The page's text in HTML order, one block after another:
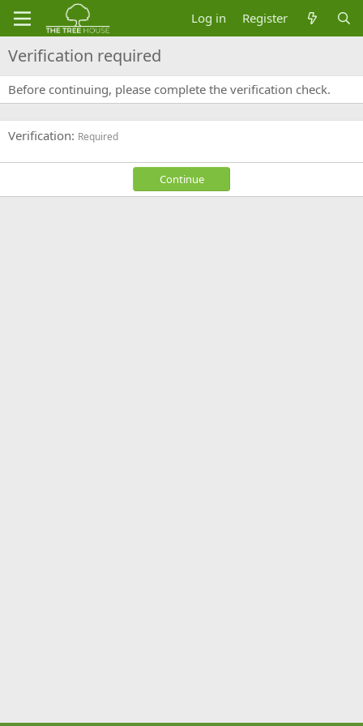
Log in Register
Verification required
Before continuing, please complete the verification check.
Verification Required
Continue